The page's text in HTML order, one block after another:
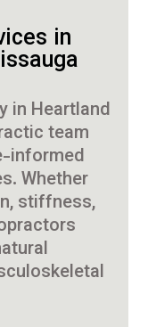
in
in Heartland
team
informed
Whether
stiffness,